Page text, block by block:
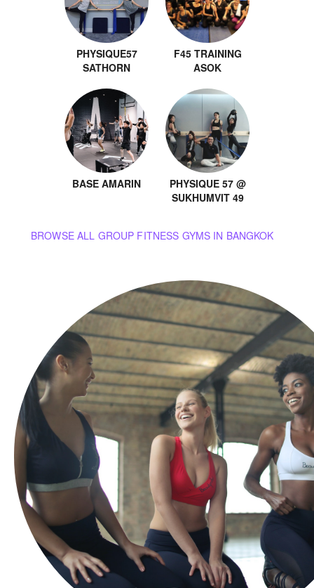
PHYSIQUE57
SATHORN
F45 TRAINING
ASOK
BASE AMARIN
PHYSIQUE 57 @
SUKHUMVIT 49
BROWSE ALL GROUP FITNESS GYMS IN BANGKOK